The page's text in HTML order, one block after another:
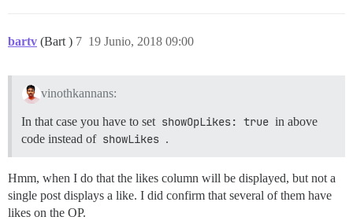
bartv (Bart ) 19 Junio, 2018 09:00
7
vinothkannans:
In that case you have to set showOpLikes: true in above
code instead of showLikes .
Hmm, when I do that the likes column will be displayed, but not a
single post displays a like. I did confirm that several of them have
likes on the OP.